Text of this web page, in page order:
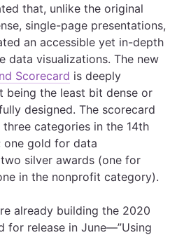
that, unlike the original
single-page presentations,
an accessible yet in-depth
data visualizations. The new
Scorecard is deeply
being the least bit dense or
designed. The scorecard
categories in the 14th
one gold for data
silver awards (one for
in the nonprofit category).
already building the 2020
for release in June—”Using